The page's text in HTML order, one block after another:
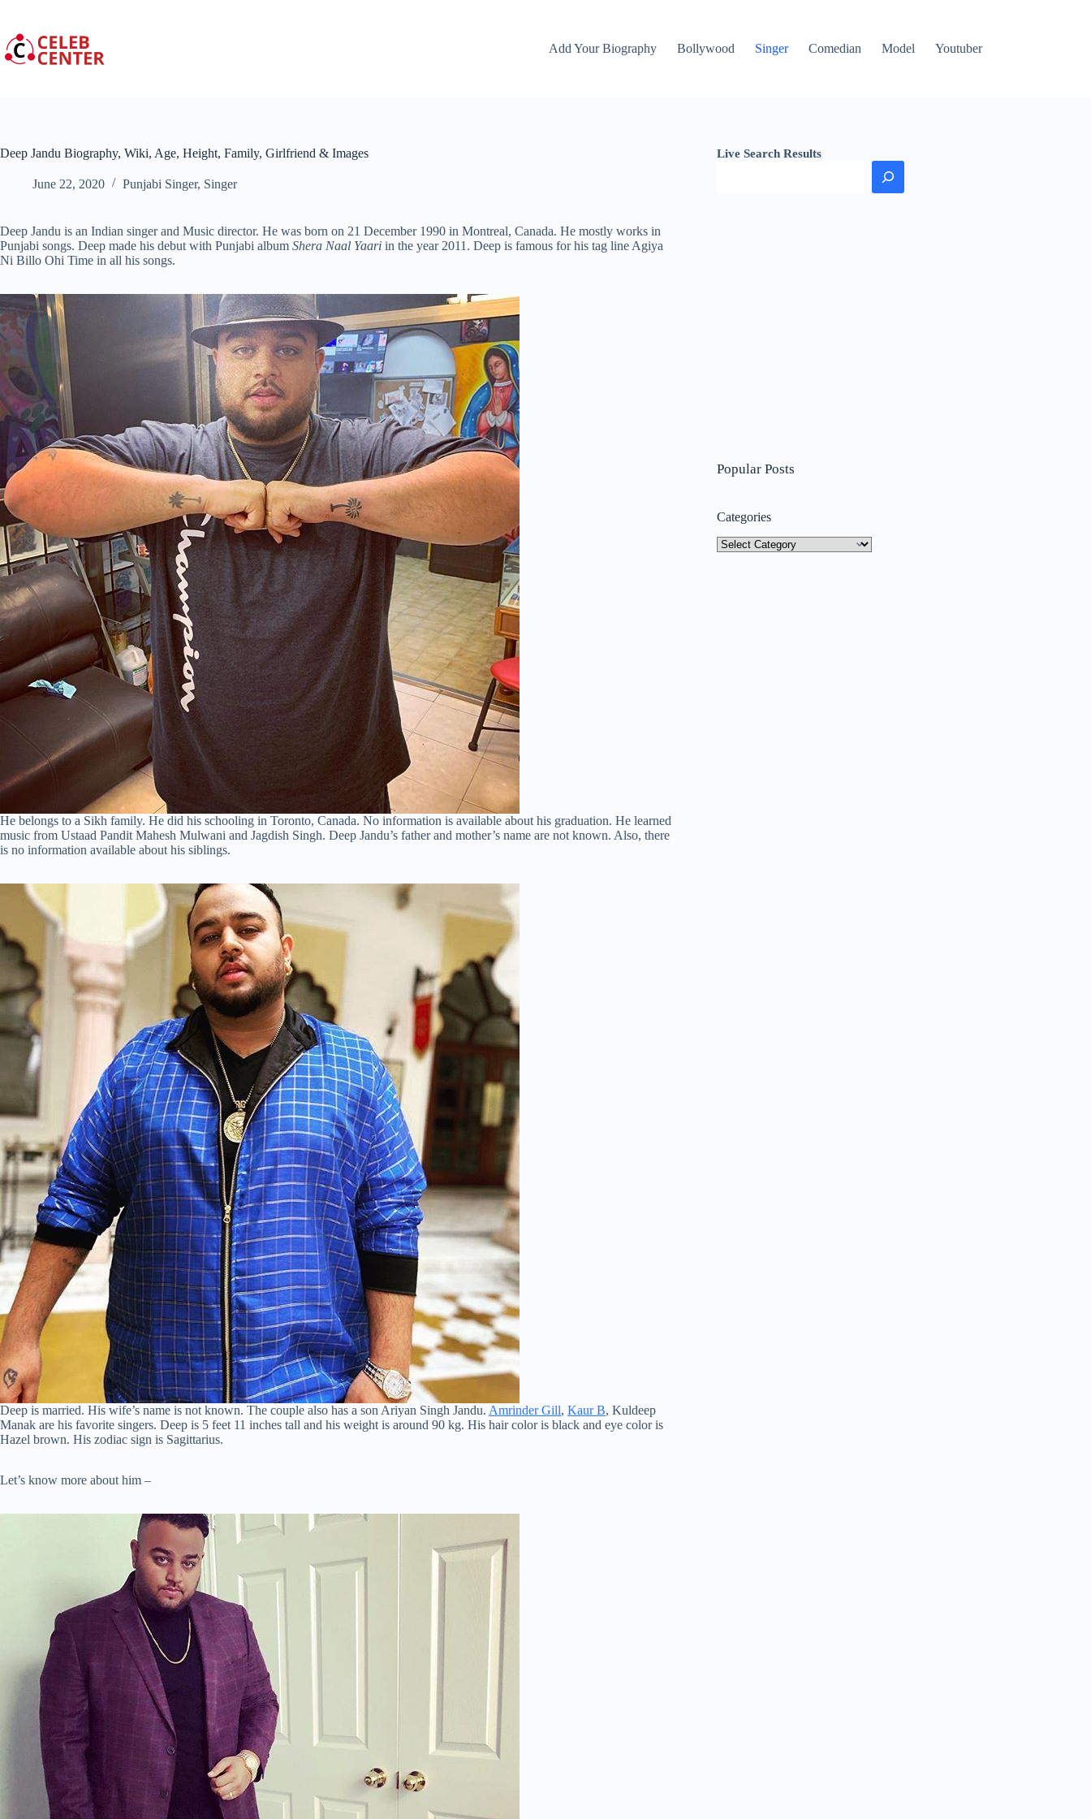
content
Add Your Biography
Bollywood Singer Comedian Model Youtuber
Deep Jandu Biography, Wiki, Age, Height, Family, Girlfriend & Images
June 22, 2020 Punjabi Singer, Singer
Deep Jandu is an Indian singer and Music director. He was born on 21 December 1990 in Montreal, Canada. He mostly works in
Punjabi songs. Deep made his debut with Punjabi album Shera Naal Yaari in the year 2011. Deep is famous for his tag line Agiya
Ni Billo Ohi Time in all his songs.
He belongs to a Sikh family. He did his schooling in Toronto, Canada. No information is available about his graduation. He learned
music from Ustaad Pandit Mahesh Mulwani and Jagdish Singh. Deep Jandu’s father and mother’s name are not known. Also, there
is no information available about his siblings.
Deep is married. His wife’s name is not known. The couple also has a son Ariyan Singh Jandu. Amrinder Gill, Kaur B, Kuldeep
Manak are his favorite singers. Deep is 5 feet 11 inches tall and his weight is around 90 kg. His hair color is black and eye color is
Hazel brown. His zodiac sign is Sagittarius.
Let’s know more about him –
Live Search Results
Popular Posts
Categories
Categories